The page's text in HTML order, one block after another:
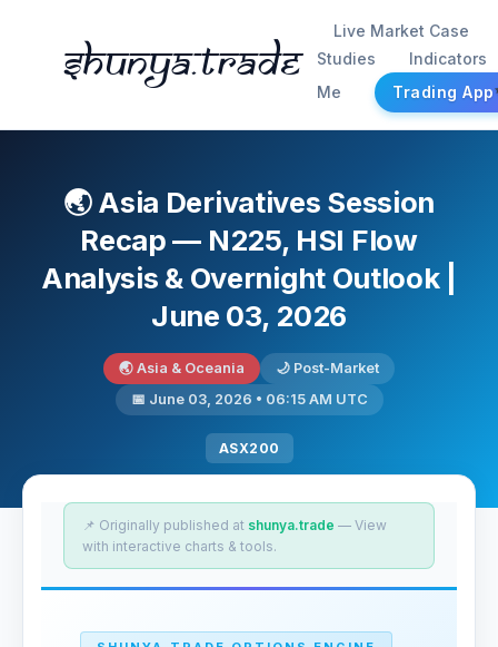
Shunya.trade
Live Market Case
Studies
Indicators
Me
Trading App
🌏 Asia Derivatives Session
Recap — N225, HSI Flow
Analysis & Overnight Outlook |
June 03, 2026
🌏 Asia & Oceania
🌙 Post-Market
📅 June 03, 2026 • 06:15 AM UTC
ASX200
📌 Originally published at shunya.trade — View
with interactive charts & tools.